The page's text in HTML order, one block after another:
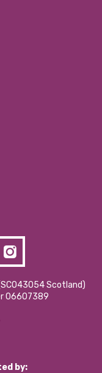
Scotland)
06607389
by: